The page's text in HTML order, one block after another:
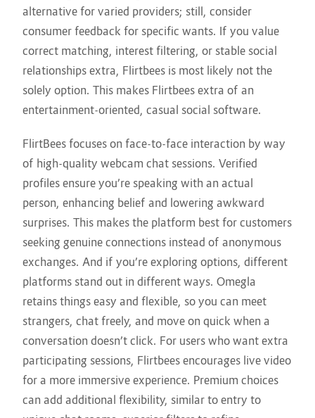
alternative for varied providers; still, consider
consumer feedback for specific wants. If you value
correct matching, interest filtering, or stable social
relationships extra, Flirtbees is most likely not the
solely option. This makes Flirtbees extra of an
entertainment-oriented, casual social software.
FlirtBees focuses on face-to-face interaction by way
of high-quality webcam chat sessions. Verified
profiles ensure you’re speaking with an actual
person, enhancing belief and lowering awkward
surprises. This makes the platform best for customers
seeking genuine connections instead of anonymous
exchanges. And if you’re exploring options, different
platforms stand out in different ways. Omegla
retains things easy and flexible, so you can meet
strangers, chat freely, and move on quick when a
conversation doesn’t click. For users who want extra
participating sessions, Flirtbees encourages live video
for a more immersive experience. Premium choices
can add additional flexibility, similar to entry to